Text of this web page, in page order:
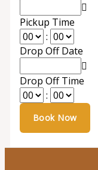
Pickup Time
:
Drop Off Date
Drop Off Time
: